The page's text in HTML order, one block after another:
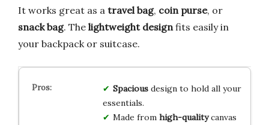
It works great as a travel bag, coin purse, or
snack bag. The lightweight design fits easily in
your backpack or suitcase.
Spaciousdesign to hold all your
essentials.
Made from high-qualitycanvas